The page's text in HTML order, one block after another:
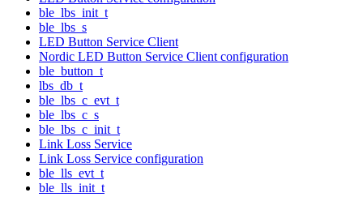
ble_lbs_init_t
ble_lbs_s
LED Button Service Client
Nordic LED Button Service Client configuration
ble_button_t
lbs_db_t
ble_lbs_c_evt_t
ble_lbs_c_s
ble_lbs_c_init_t
Link Loss Service
Link Loss Service configuration
ble_lls_evt_t
ble_lls_init_t